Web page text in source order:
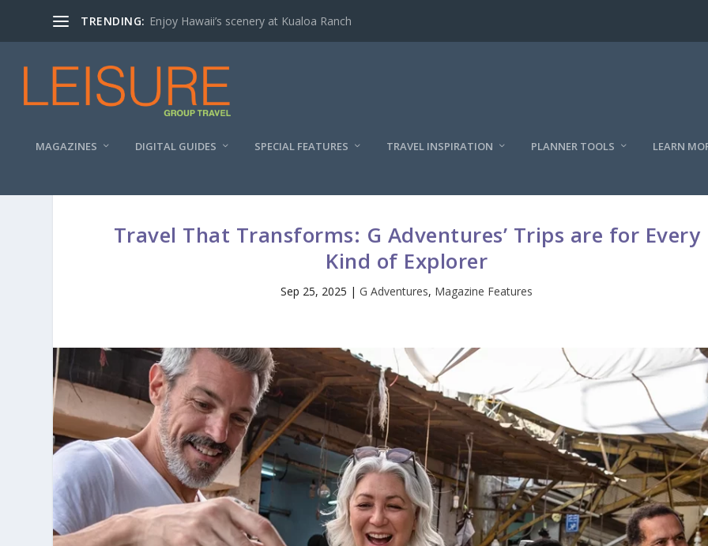
TRENDING: Enjoy Hawaii’s scenery at Kualoa Ranch
MAGAZINES DIGITAL GUIDES SPECIAL FEATURES TRAVEL INSPIRATION PLANNER TOOLS LEARN
Travel That Transforms: G Adventures’ Trips are for Every
Kind of Explorer
Sep 25, 2025 |G Adventures, Magazine Features